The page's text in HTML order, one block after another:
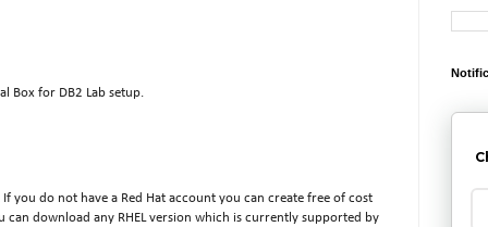
Box for DB2 Lab setup.
you do not have a Red Hat account you can create free of cost
can download any RHEL version which is currently supported by